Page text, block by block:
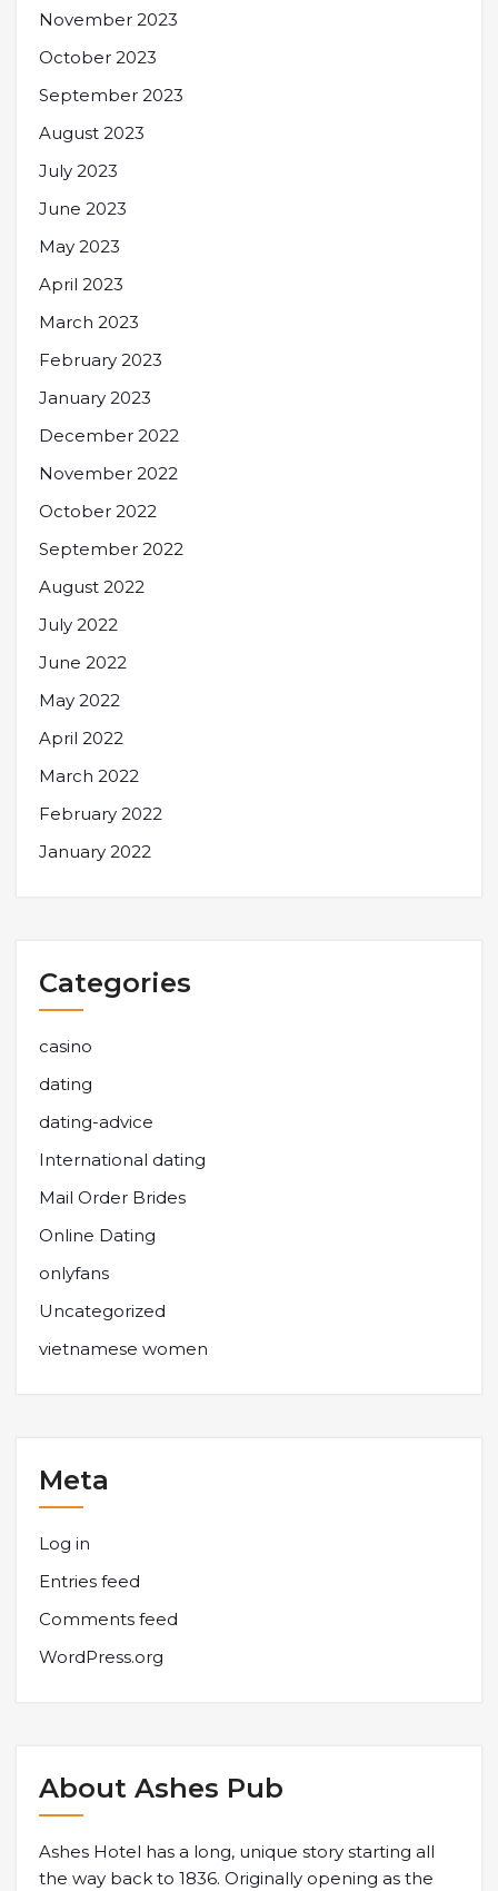
November 2023
October 2023
September 2023
August 2023
July 2023
June 2023
May 2023
April 2023
March 2023
February 2023
January 2023
December 2022
November 2022
October 2022
September 2022
August 2022
July 2022
June 2022
May 2022
April 2022
March 2022
February 2022
January 2022
Categories
casino
dating
dating-advice
International dating
Mail Order Brides
Online Dating
onlyfans
Uncategorized
vietnamese women
Meta
Log in
Entries feed
Comments feed
WordPress.org
About Ashes Pub
Ashes Hotel has a long, unique story starting all
the way back to 1836. Originally opening as the